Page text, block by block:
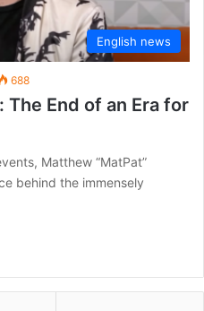
English news
688
End of an Era for
Matthew “MatPat”
behind the immensely